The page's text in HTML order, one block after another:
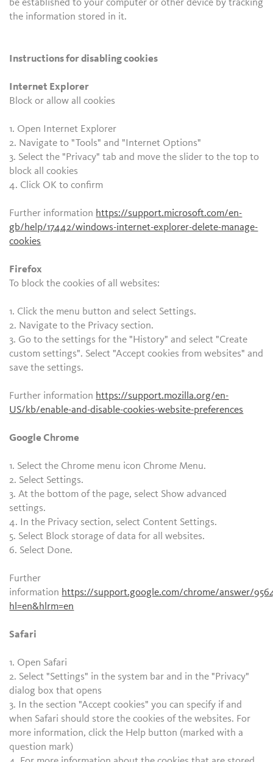
be established to your computer or other device by tracking
the information stored in it.
Instructions for disabling cookies
Internet Explorer
Block or allow all cookies
1. Open Internet Explorer
2. Navigate to "Tools" and "Internet Options"
3. Select the "Privacy" tab and move the slider to the top to
block all cookies
4. Click OK to confirm
Further information https://support.microsoft.com/en-
gb/help/17442/windows-internet-explorer-delete-manage-
cookies
Firefox
To block the cookies of all websites:
1. Click the menu button and select Settings.
2. Navigate to the Privacy section.
3. Go to the settings for the "History" and select "Create
custom settings". Select "Accept cookies from websites" and
save the settings.
Further information https://support.mozilla.org/en-
US/kb/enable-and-disable-cookies-website-preferences
Google Chrome
1. Select the Chrome menu icon Chrome Menu.
2. Select Settings.
3. At the bottom of the page, select Show advanced
settings.
4. In the Privacy section, select Content Settings.
5. Select Block storage of data for all websites.
6. Select Done.
Further
information https://support.google.com/chrome/answer/
hl=en&hlrm=en
Safari
1. Open Safari
2. Select "Settings" in the system bar and in the "Privacy"
dialog box that opens
3. In the section "Accept cookies" you can specify if and
when Safari should store the cookies of the websites. For
more information, click the Help button (marked with a
question mark)